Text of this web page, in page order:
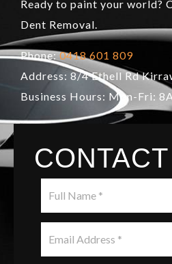
Ready to paint your world?
Dent Removal.
Phone:0418 601 809
Address: 8/4 Ethell Rd
Business Hours: Mon-Fri: